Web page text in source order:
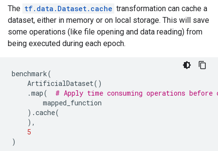
The tf.data.Dataset.cache transformation can cache a
dataset, either in memory or on local storage. This will save
some operations (like file opening and data reading) from
being executed during each epoch.
benchmark(
ArtificialDataset()
.map(
# Apply time consuming operations before
mapped_function
) .cache(
),
5
)